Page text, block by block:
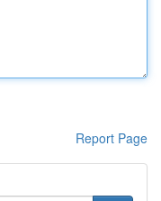
Report Page